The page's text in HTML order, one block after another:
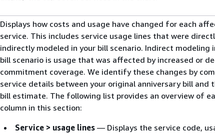
Displays how costs and usage have changed for each
service. This includes service usage lines that were
indirectly modeled in your bill scenario. Indirect modeling
bill scenario is usage that was affected by increased or
commitment coverage. We identify these changes by
service details between your original anniversary bill and
bill estimate. The following list provides an overview of
column in this section:
Service > usage lines — Displays the service code,